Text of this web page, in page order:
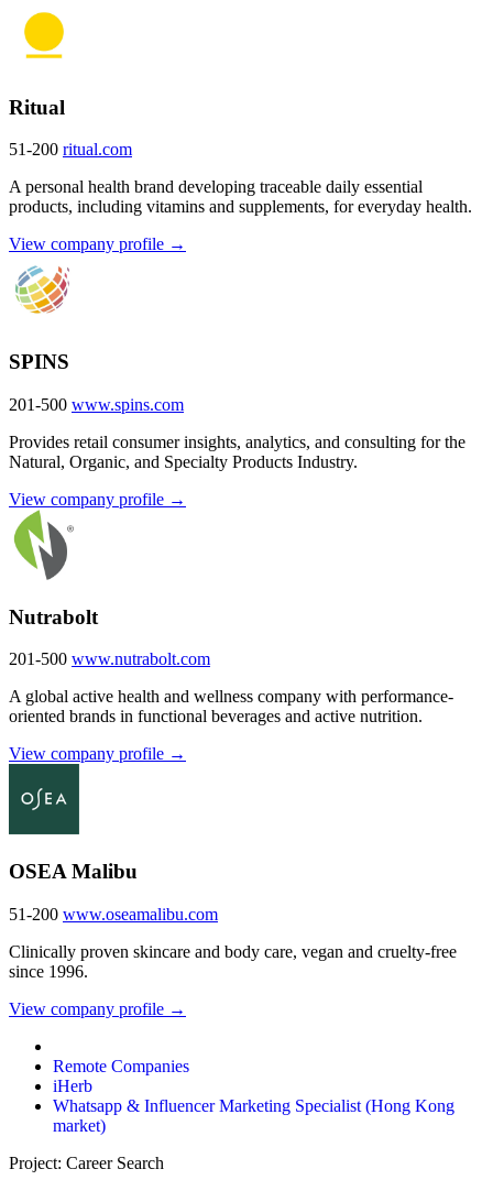
Ritual
51-200 ritual.com
A personal health brand developing traceable daily essential
products, including vitamins and supplements, for everyday health.
View company profile →
SPINS
201-500 www.spins.com
Provides retail consumer insights, analytics, and consulting for the
Natural, Organic, and Specialty Products Industry.
View company profile →
Nutrabolt
201-500 www.nutrabolt.com
A global active health and wellness company with performance-
oriented brands in functional beverages and active nutrition.
View company profile →
OSEA Malibu
51-200 www.oseamalibu.com
Clinically proven skincare and body care, vegan and cruelty-free
since 1996.
View company profile →
Remote Companies
iHerb
Whatsapp & Influencer Marketing Specialist (Hong Kong
market)
Project: Career Search